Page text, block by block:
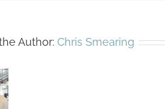
Author: Chris Smearing